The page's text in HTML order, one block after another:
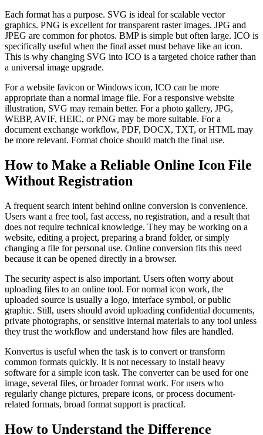
Each format has a purpose. SVG is ideal for scalable vector
graphics. PNG is excellent for transparent raster images. JPG and
JPEG are common for photos. BMP is simple but often large. ICO is
specifically useful when the final asset must behave like an icon.
This is why changing SVG into ICO is a targeted choice rather than
a universal image upgrade.
For a website favicon or Windows icon, ICO can be more
appropriate than a normal image file. For a responsive website
illustration, SVG may remain better. For a photo gallery, JPG,
WEBP, AVIF, HEIC, or PNG may be more suitable. For a
document exchange workflow, PDF, DOCX, TXT, or HTML may
be more relevant. Format choice should match the final use.
How to Make a Reliable Online Icon File
Without Registration
A frequent search intent behind online conversion is convenience.
Users want a free tool, fast access, no registration, and a result that
does not require technical knowledge. They may be working on a
website, editing a project, preparing a brand folder, or simply
changing a file for personal use. Online conversion fits this need
because it can be opened directly in a browser.
The security aspect is also important. Users often worry about
uploading files to an online tool. For normal icon work, the
uploaded source is usually a logo, interface symbol, or public
graphic. Still, users should avoid uploading confidential documents,
private photographs, or sensitive internal materials to any tool unless
they trust the workflow and understand how files are handled.
Konvertus is useful when the task is to convert or transform
common formats quickly. It is not necessary to install heavy
software for a simple icon task. The converter can be used for one
image, several files, or broader format work. For users who
regularly change pictures, prepare icons, or process document-
related formats, broad format support is practical.
How to Understand the Difference